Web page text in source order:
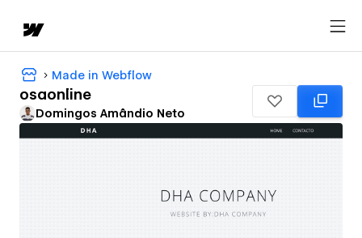
Made in Webflow
osaonline
Domingos Amândio Neto